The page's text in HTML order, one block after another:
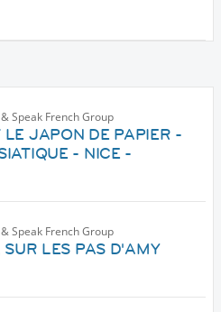
Speak French Group
LE JAPON DE PAPIER -
- NICE -
Speak French Group
LES PAS D'AMY